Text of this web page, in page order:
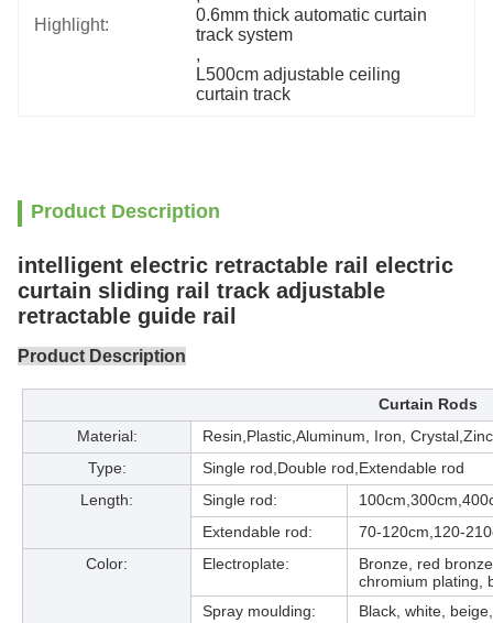
Highlight:
0.6mm thick automatic curtain
track system
,
L500cm adjustable ceiling
curtain track
Product Description
intelligent electric retractable rail electric
curtain sliding rail track adjustable
retractable guide rail
Product Description
Curtain Rods
Material:
Resin,Plastic,Aluminum, Iron,
Type:
Single rod,Double rod,Extendable rod
Length:
Single rod:
Extendable rod:
70-120cm,120-
Color:
Electroplate:
Bronze, red
chromium plating,
Spray moulding:
Black, white,